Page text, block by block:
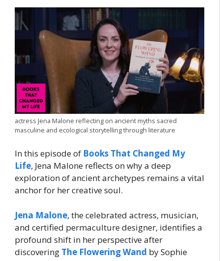
actress Jena Malone reflecting on ancient myths sacred
masculine and ecological storytelling through literature
In this episode of Books That Changed My
Life, Jena Malone reflects on why a deep
exploration of ancient archetypes remains a vital
anchor for her creative soul.
Jena Malone, the celebrated actress, musician,
and certified permaculture designer, identifies a
profound shift in her perspective after
discovering The Flowering Wand by Sophie